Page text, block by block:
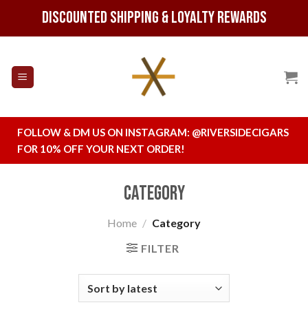
Discounted Shipping & Loyalty Rewards
FOLLOW & DM US ON INSTAGRAM: @RIVERSIDECIGARS
FOR 10% OFF YOUR NEXT ORDER!
Category
Home / Category
FILTER